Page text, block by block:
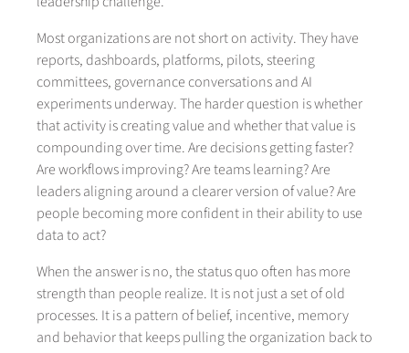
Most organizations are not short on activity. They have
reports, dashboards, platforms, pilots, steering
committees, governance conversations and AI
experiments underway. The harder question is whether
that activity is creating value and whether that value is
compounding over time. Are decisions getting faster?
Are workflows improving? Are teams learning? Are
leaders aligning around a clearer version of value? Are
people becoming more confident in their ability to use
data to act?
When the answer is no, the status quo often has more
strength than people realize. It is not just a set of old
processes. It is a pattern of belief, incentive, memory
and behavior that keeps pulling the organization back to